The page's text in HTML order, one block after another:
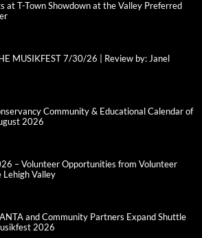
at T-Town Showdown at the Valley Preferred
MUSIKFEST 7/30/26 | Review by: Janel
Community & Educational Calendar of
2026
– Volunteer Opportunities from Volunteer
Valley
and Community Partners Expand Shuttle
2026